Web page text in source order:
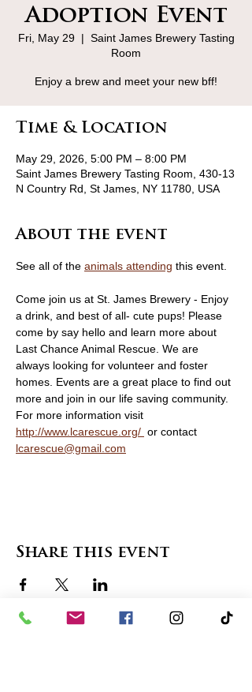
Adoption Event
Fri, May 29
  |
Saint James Brewery Tasting
Room
Enjoy a brew and meet your new bff!
Time & Location
May 29, 2026, 5:00 PM – 8:00 PM
Saint James Brewery Tasting Room, 430-13
N Country Rd, St James, NY 11780, USA
About the event
See all of the animals attending this event.
Come join us at St. James Brewery - Enjoy
a drink, and best of all- cute pups! Please
come by say hello and learn more about
Last Chance Animal Rescue. We are
always looking for volunteer and foster
homes. Events are a great place to find out
more and join in our life saving community.
For more information visit
http://www.lcarescue.org/ or contact
lcarescue@gmail.com
Share this event